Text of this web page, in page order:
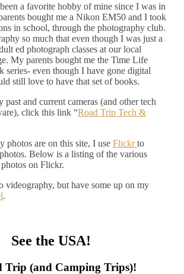
bought me a Nikon EM50 and I took
in school, through the photography club.
so much that even though I was just a
ed photograph classes at our local
My parents bought me the Time Life
series- even though I have gone digital
still love to have that set of books.
and current cameras (and other tech
click this link “Road Trip Tech &
photos are on this site, I use Flickrto
Below is a listing of the various
on Flickr.
videography, but have some up on my
.
See the USA!
Trip (and Camping Trips)!